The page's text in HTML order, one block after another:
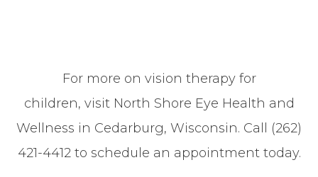
For more on vision therapy for
children, visit North Shore Eye Health and
Wellness in Cedarburg, Wisconsin. Call (262)
421-4412 to schedule an appointment today.